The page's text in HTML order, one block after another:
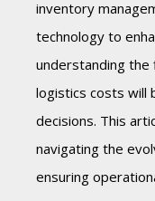
inventory
technology to
understanding the
logistics costs will
decisions. This
navigating the
ensuring